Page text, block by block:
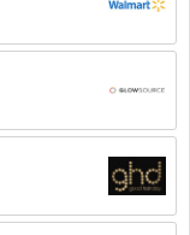
code is not
for certain
purchase